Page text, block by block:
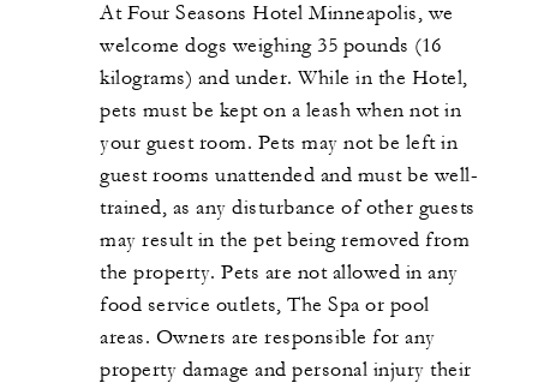
At Four Seasons Hotel Minneapolis, we
welcome dogs weighing 35 pounds (16
kilograms) and under. While in the Hotel,
pets must be kept on a leash when not in
your guest room. Pets may not be left in
guest rooms unattended and must be well-
trained, as any disturbance of other guests
may result in the pet being removed from
the property. Pets are not allowed in any
food service outlets, The Spa or pool
areas. Owners are responsible for any
property damage and personal injury their